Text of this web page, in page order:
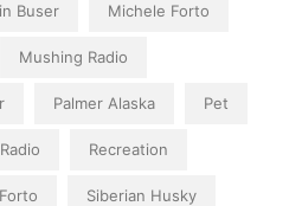
Buser Michele Forto
Mushing Radio
Palmer Alaska Pet
Radio Recreation
Siberian Husky